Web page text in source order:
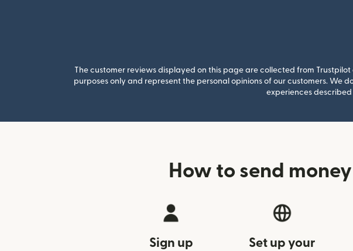
The customer reviews displayed on this page are collected from
purposes only and represent the personal opinions of our customers.
experiences
How to send
Sign up
Set up your